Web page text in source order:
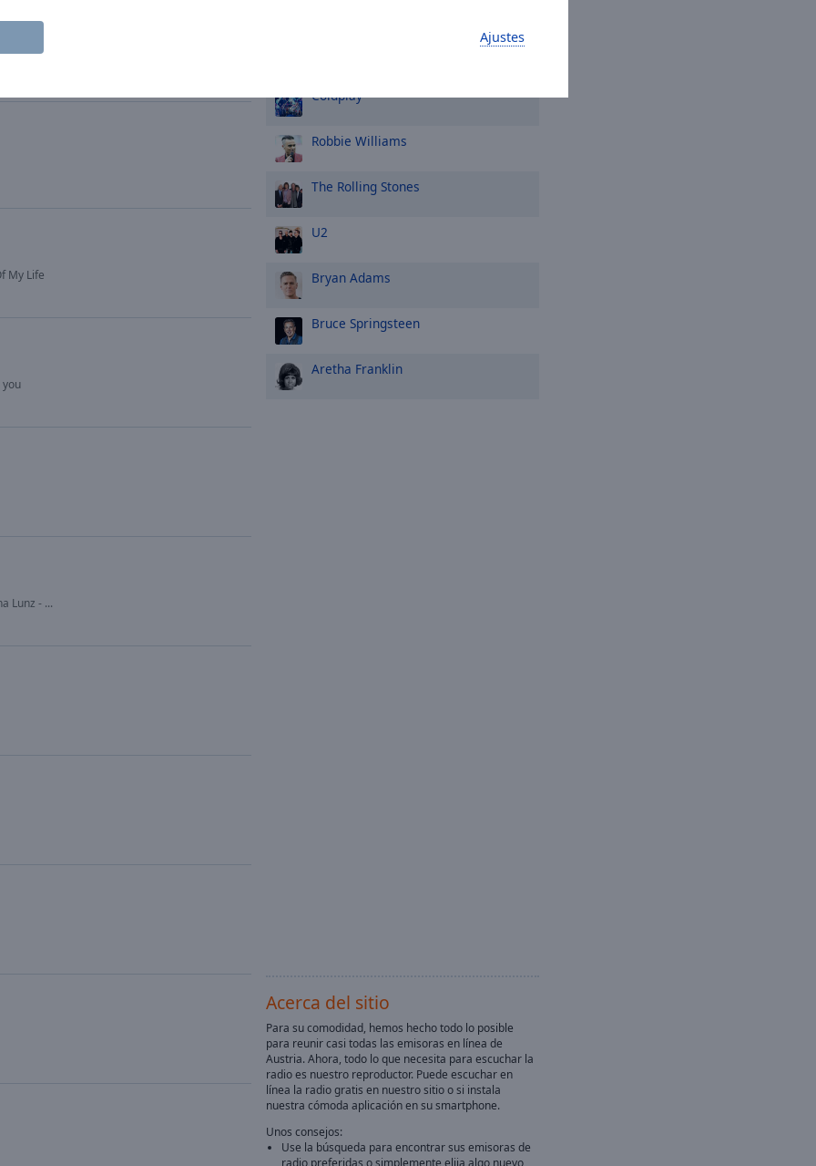
Ajustes
My Life
you
Lunz - ...
Coldplay
Robbie Williams
The Rolling Stones
U2
Bryan Adams
Bruce Springsteen
Aretha Franklin
Acerca del sitio
Para su comodidad, hemos hecho todo lo posible
para reunir casi todas las emisoras en línea de
Austria. Ahora, todo lo que necesita para escuchar la
radio es nuestro reproductor. Puede escuchar en
línea la radio gratis en nuestro sitio o si instala
nuestra cómoda aplicación en su smartphone.
Unos consejos:
Use la búsqueda para encontrar sus emisoras de
radio preferidas o simplemente elija algo nuevo